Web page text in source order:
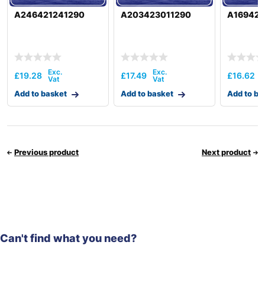
A246421241290
£19.28
Add to basket
A203423011290
£17.49
Add to basket
£16.62
Add to
Previous product Next product
Can't find what you need?